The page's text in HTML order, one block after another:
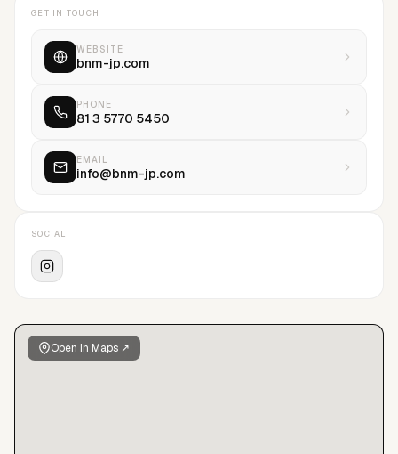
relationship in all the major fashion capitals of the world
Open in Maps ↗
GET IN TOUCH
WEBSITE
bnm-jp.com
PHONE
81 3 5770 5450
EMAIL
info@bnm-jp.com
SOCIAL